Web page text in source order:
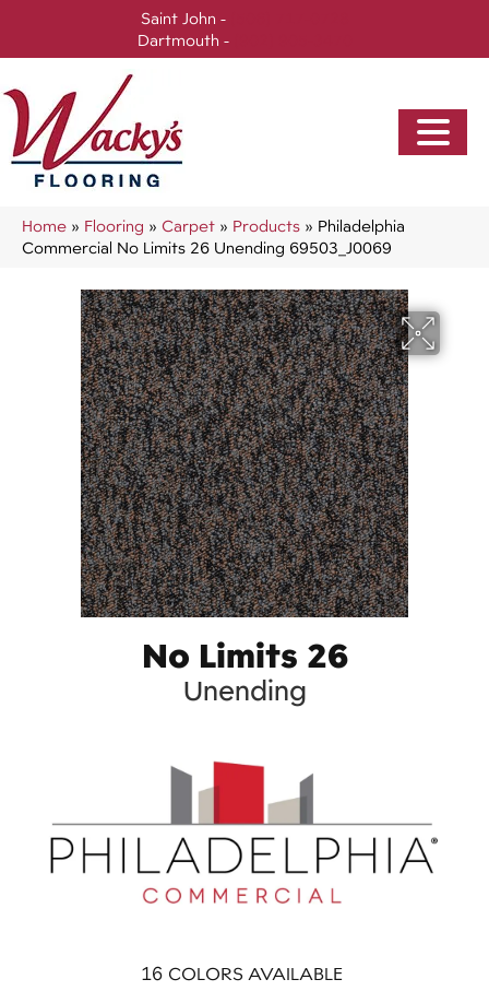
Saint John -
Dartmouth -
Home » Flooring » Carpet » Products » Philadelphia
Commercial No Limits 26 Unending 69503_J0069
No Limits 26
Unending
16 COLORS AVAILABLE